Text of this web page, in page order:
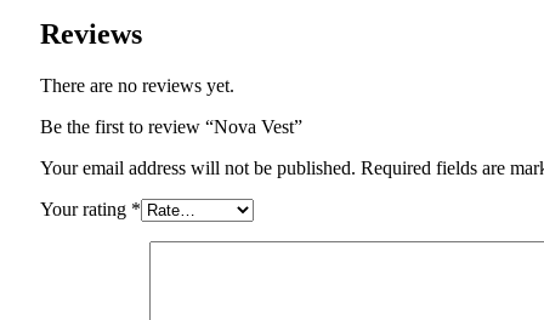
Reviews
There are no reviews yet.
Be the first to review “Nova Vest”
Your email address will not be published. Required fields are
Your rating *